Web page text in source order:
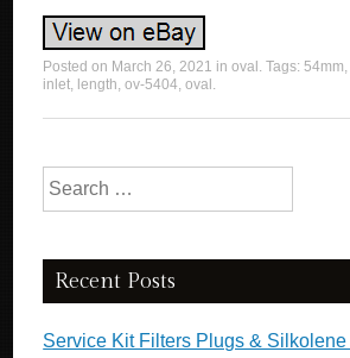
Posted on March 26, 2021 inoval . Tags:54mm
inlet, length,ov-5404,oval .
Search for:
Recent Posts
Service Kit Filters Plugs &